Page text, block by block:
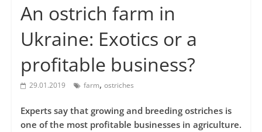
An ostrich farm in
Ukraine: Exotics or a
profitable business?
29.01.2019 farm, ostriches
Experts say that growing and breeding ostriches is
one of the most profitable businesses in agriculture.